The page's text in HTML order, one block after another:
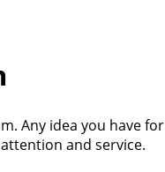
Any idea you have for
and service.